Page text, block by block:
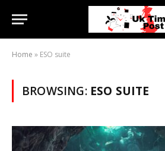
Home » ESO suite
BROWSING: ESO SUITE